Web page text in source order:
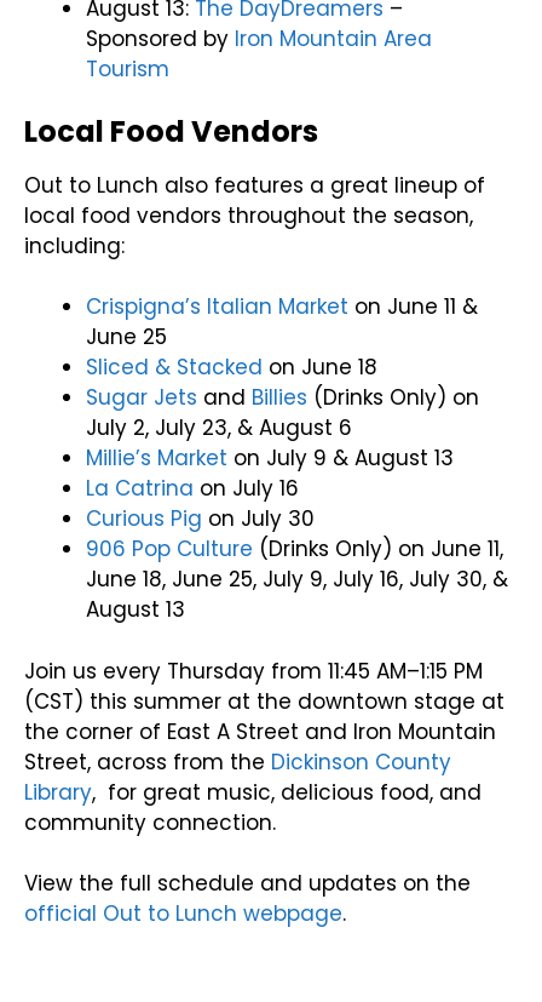
August 13: The DayDreamers –
Sponsored by Iron Mountain Area
Tourism
Local Food Vendors
Out to Lunch also features a great lineup of
local food vendors throughout the season,
including:
Crispigna’s Italian Market on June 11 &
June 25
Sliced & Stacked on June 18
Sugar Jets and Billies (Drinks Only) on
July 2, July 23, & August 6
Millie’s Market on July 9 & August 13
La Catrina on July 16
Curious Pig on July 30
906 Pop Culture (Drinks Only) on June 11,
June 18, June 25, July 9, July 16, July 30, &
August 13
Join us every Thursday from 11:45 AM–1:15 PM
(CST) this summer at the downtown stage at
the corner of East A Street and Iron Mountain
Street, across from the Dickinson County
Library, for great music, delicious food, and
community connection.
View the full schedule and updates on the
official Out to Lunch webpage.